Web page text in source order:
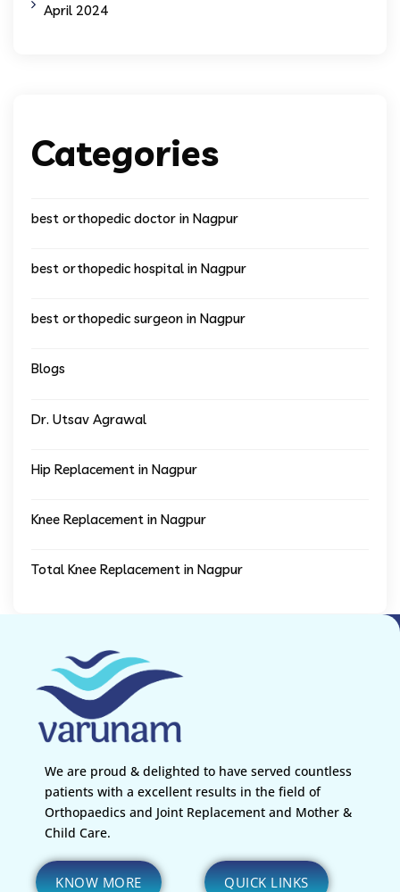
April 2024
Categories
best orthopedic doctor in Nagpur
best orthopedic hospital in Nagpur
best orthopedic surgeon in Nagpur
Blogs
Dr. Utsav Agrawal
Hip Replacement in Nagpur
Knee Replacement in Nagpur
Total Knee Replacement in Nagpur
We are proud & delighted to have served countless
patients with a excellent results in the field of
Orthopaedics and Joint Replacement and Mother &
Child Care.
KNOW MORE QUICK LINKS